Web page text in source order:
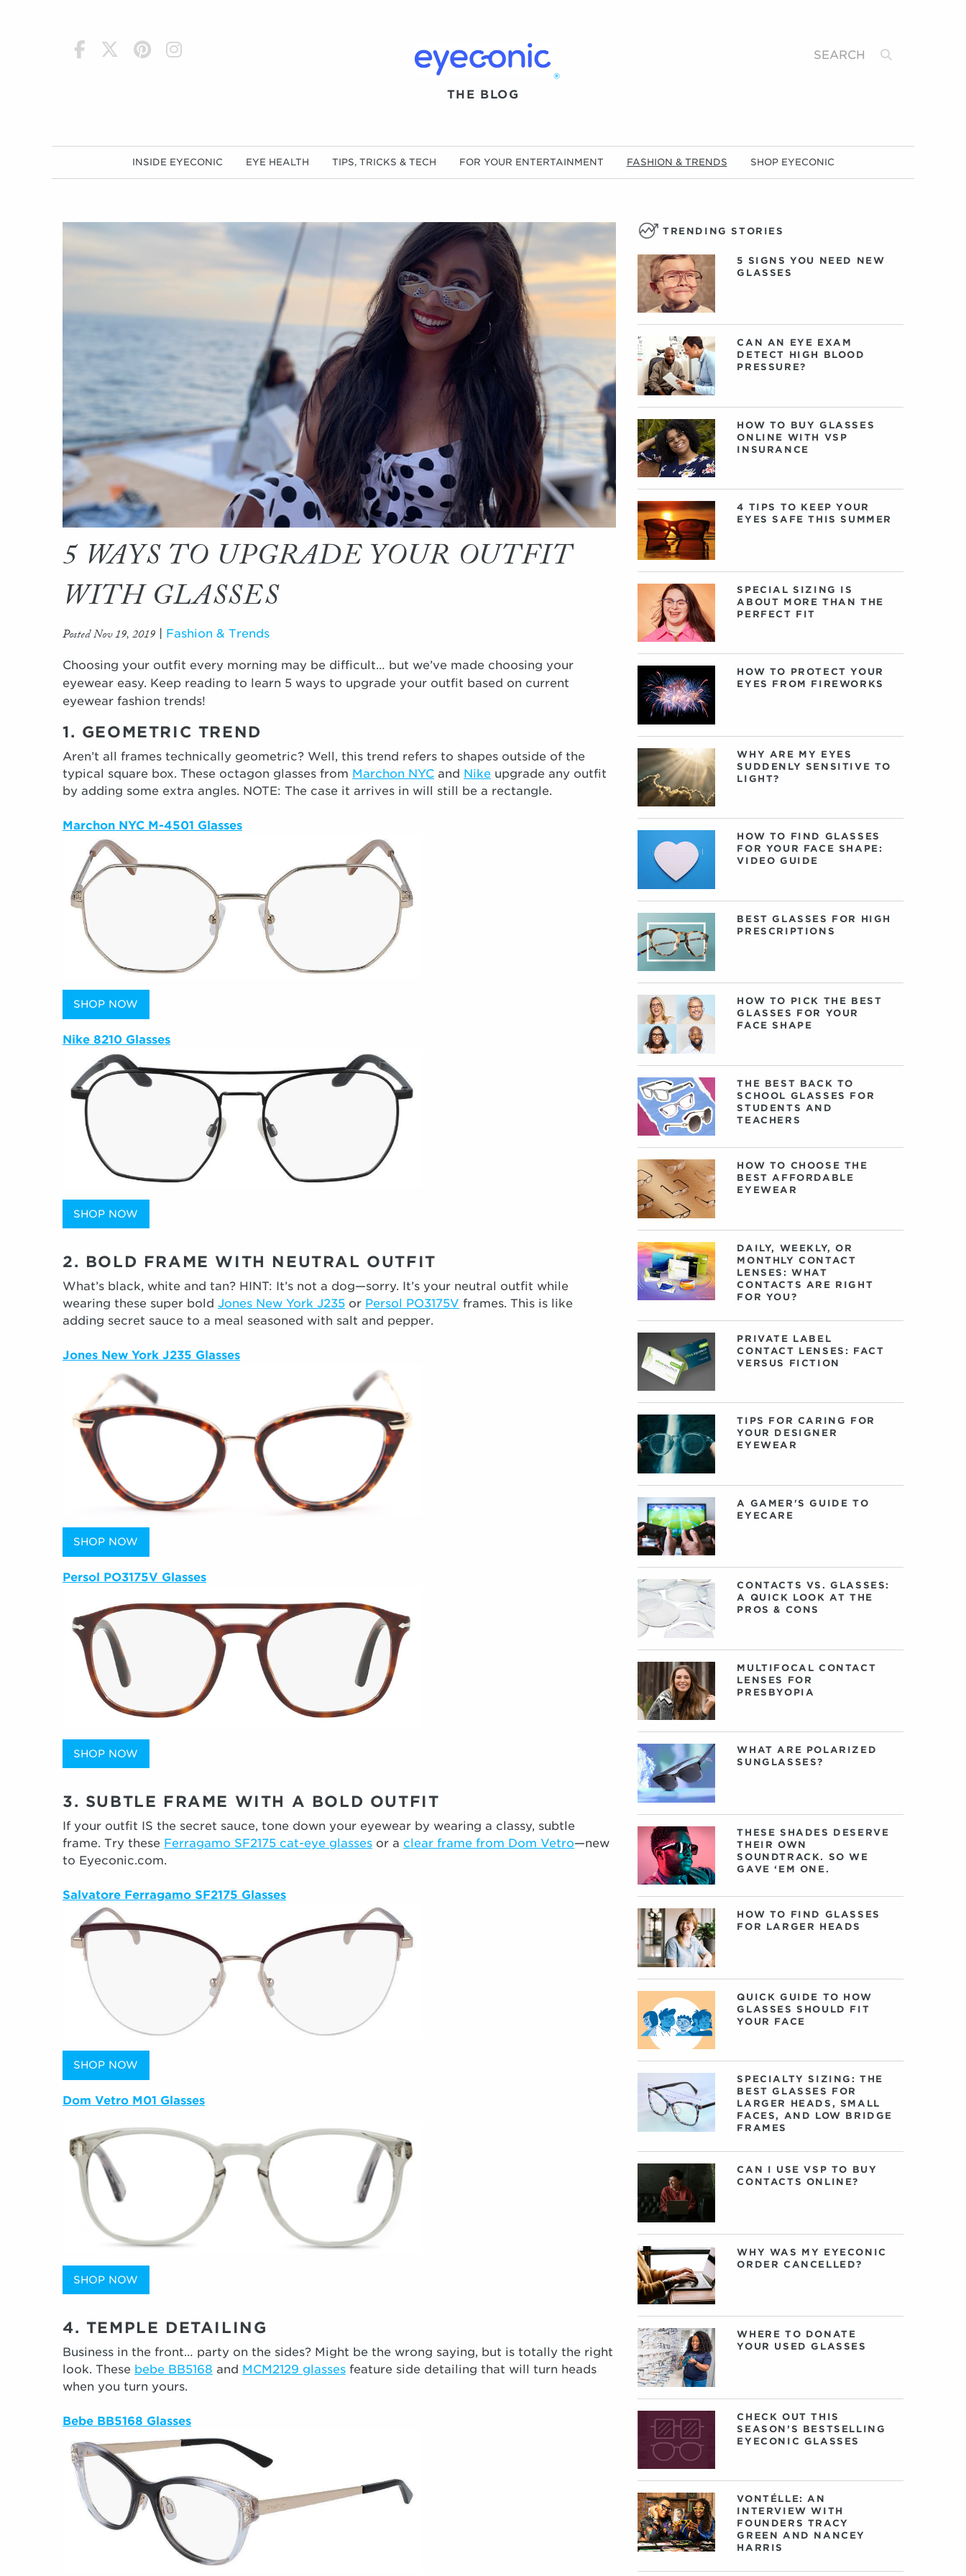
®
THE BLOG
Search
INSIDE EYECONIC EYE HEALTH TIPS, TRICKS & TECH FOR YOUR ENTERTAINMENT FASHION & TRENDS SHOP EYECONIC
5 WAYS TO UPGRADE YOUR OUTFIT
WITH GLASSES
Posted Nov 19, 2019 Fashion & Trends
Choosing your outfit every morning may be difficult… but we’ve made choosing your
eyewear easy. Keep reading to learn 5 ways to upgrade your outfit based on current
eyewear fashion trends!
1. GEOMETRIC TREND
Aren’t all frames technically geometric? Well, this trend refers to shapes outside of the
typical square box. These octagon glasses from Marchon NYC and Nike upgrade any outfit
by adding some extra angles. NOTE: The case it arrives in will still be a rectangle.
Marchon NYC M-4501 Glasses
SHOP NOW
Nike 8210 Glasses
SHOP NOW
2. BOLD FRAME WITH NEUTRAL OUTFIT
What’s black, white and tan? HINT: It’s not a dog—sorry. It’s your neutral outfit while
wearing these super bold Jones New York J235 or Persol PO3175V frames. This is like
adding secret sauce to a meal seasoned with salt and pepper.
Jones New York J235 Glasses
SHOP NOW
Persol PO3175V Glasses
SHOP NOW
3. SUBTLE FRAME WITH A BOLD OUTFIT
If your outfit IS the secret sauce, tone down your eyewear by wearing a classy, subtle
frame. Try these Ferragamo SF2175 cat-eye glasses or a clear frame from Dom Vetro—new
to Eyeconic.com.
Salvatore Ferragamo SF2175 Glasses
SHOP NOW
Dom Vetro M01 Glasses
SHOP NOW
4. TEMPLE DETAILING
Business in the front… party on the sides? Might be the wrong saying, but is totally the right
look. These bebe BB5168 and MCM2129 glasses feature side detailing that will turn heads
when you turn yours.
Bebe BB5168 Glasses
TRENDING STORIES
5 SIGNS YOU NEED NEW
GLASSES
CAN AN EYE EXAM
DETECT HIGH BLOOD
PRESSURE?
HOW TO BUY GLASSES
ONLINE WITH VSP
INSURANCE
4 TIPS TO KEEP YOUR
EYES SAFE THIS SUMMER
SPECIAL SIZING IS
ABOUT MORE THAN THE
PERFECT FIT
HOW TO PROTECT YOUR
EYES FROM FIREWORKS
WHY ARE MY EYES
SUDDENLY SENSITIVE TO
LIGHT?
HOW TO FIND GLASSES
FOR YOUR FACE SHAPE:
VIDEO GUIDE
BEST GLASSES FOR HIGH
PRESCRIPTIONS
HOW TO PICK THE BEST
GLASSES FOR YOUR
FACE SHAPE
THE BEST BACK TO
SCHOOL GLASSES FOR
STUDENTS AND
TEACHERS
HOW TO CHOOSE THE
BEST AFFORDABLE
EYEWEAR
DAILY, WEEKLY, OR
MONTHLY CONTACT
LENSES: WHAT
CONTACTS ARE RIGHT
FOR YOU?
PRIVATE LABEL
CONTACT LENSES: FACT
VERSUS FICTION
TIPS FOR CARING FOR
YOUR DESIGNER
EYEWEAR
A GAMER'S GUIDE TO
EYECARE
CONTACTS VS. GLASSES:
A QUICK LOOK AT THE
PROS & CONS
MULTIFOCAL CONTACT
LENSES FOR
PRESBYOPIA
WHAT ARE POLARIZED
SUNGLASSES?
THESE SHADES DESERVE
THEIR OWN
SOUNDTRACK. SO WE
GAVE ‘EM ONE.
HOW TO FIND GLASSES
FOR LARGER HEADS
QUICK GUIDE TO HOW
GLASSES SHOULD FIT
YOUR FACE
SPECIALTY SIZING: THE
BEST GLASSES FOR
LARGER HEADS, SMALL
FACES, AND LOW BRIDGE
FRAMES
CAN I USE VSP TO BUY
CONTACTS ONLINE?
WHY WAS MY EYECONIC
ORDER CANCELLED?
WHERE TO DONATE
YOUR USED GLASSES
CHECK OUT THIS
SEASON’S BESTSELLING
EYECONIC GLASSES
VONTÉLLE: AN
INTERVIEW WITH
FOUNDERS TRACY
GREEN AND NANCEY
HARRIS